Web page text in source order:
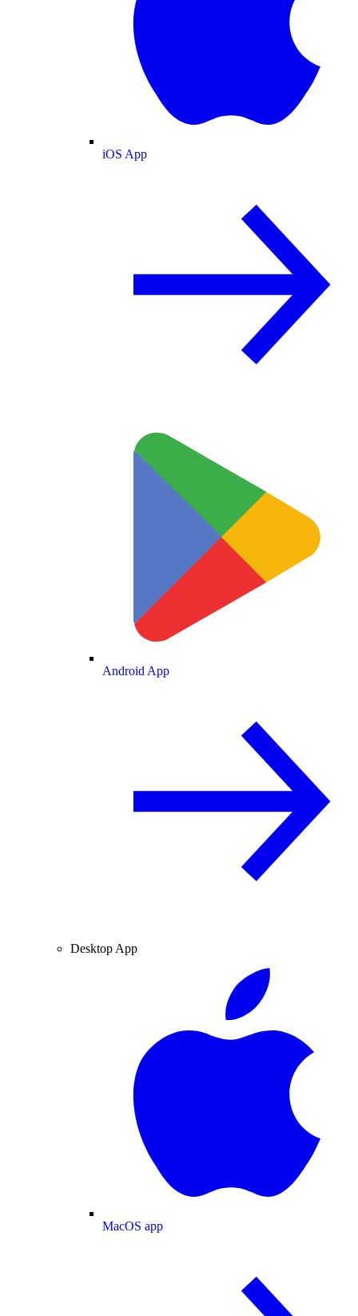
iOS App
Android App
Desktop App
MacOS app